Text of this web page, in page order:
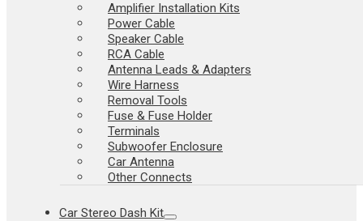
Amplifier Installation Kits
Power Cable
Speaker Cable
RCA Cable
Antenna Leads & Adapters
Wire Harness
Removal Tools
Fuse & Fuse Holder
Terminals
Subwoofer Enclosure
Car Antenna
Other Connects
Car Stereo Dash Kit